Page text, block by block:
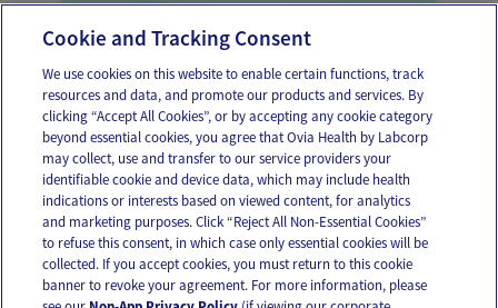
What is thrush?
OUR APPS
Cookie and Tracking Consent
We use cookies on this website to enable certain functions, track
resources and data, and promote our products and services. By
clicking “Accept All Cookies”, or by accepting any cookie category
beyond essential cookies, you agree that Ovia Health by Labcorp
may collect, use and transfer to our service providers your
identifiable cookie and device data, which may include health
indications or interests based on viewed content, for analytics
and marketing purposes. Click “Reject All Non-Essential Cookies”
to refuse this consent, in which case only essential cookies will be
collected. If you accept cookies, you must return to this cookie
banner to revoke your agreement. For more information, please